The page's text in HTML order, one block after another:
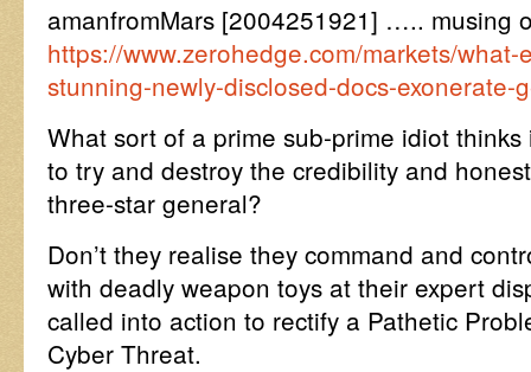
amanfromMars [2004251921] ….. musing
https://www.zerohedge.com/markets/
stunning-newly-disclosed-docs-exonerate-
What sort of a prime sub-prime idiot
to try and destroy the credibility and
three-star general?
Don’t they realise they command and
with deadly weapon toys at their expert
called into action to rectify a Pathetic
Cyber Threat.